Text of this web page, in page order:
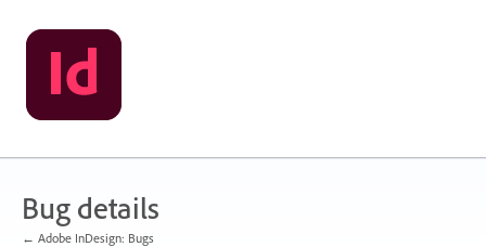
Skip
to
content
Bug details
← Adobe InDesign: Bugs